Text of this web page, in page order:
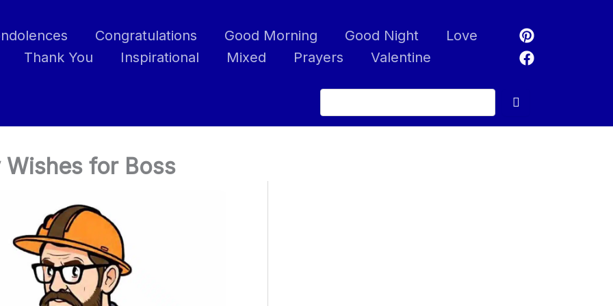
Congratulations Good Morning Good Night
Love
Thank You Inspirational Mixed Prayers Valentine
for Boss